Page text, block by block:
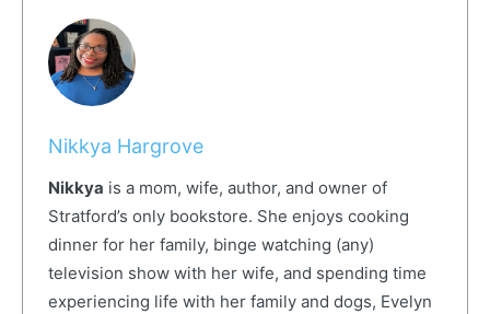
Nikkya Hargrove
Nikkya is a mom, wife, author, and owner of
Stratford’s only bookstore. She enjoys cooking
dinner for her family, binge watching (any)
television show with her wife, and spending time
experiencing life with her family and dogs, Evelyn